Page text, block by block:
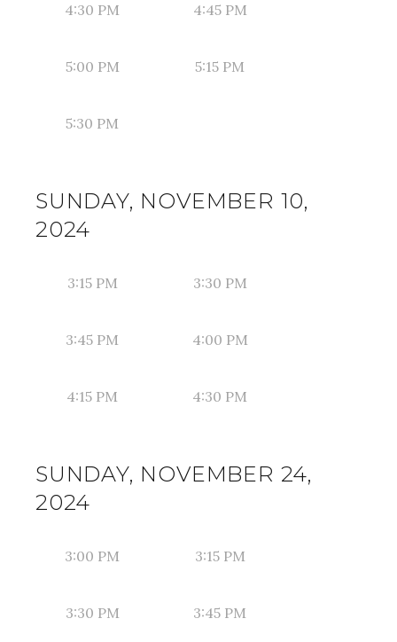
4:30 PM 4:45 PM
5:00 PM 5:15 PM
5:30 PM
SUNDAY, NOVEMBER 10,
2024
3:15 PM 3:30 PM
3:45 PM 4:00 PM
4:15 PM 4:30 PM
SUNDAY, NOVEMBER 24,
2024
3:00 PM 3:15 PM
3:30 PM 3:45 PM